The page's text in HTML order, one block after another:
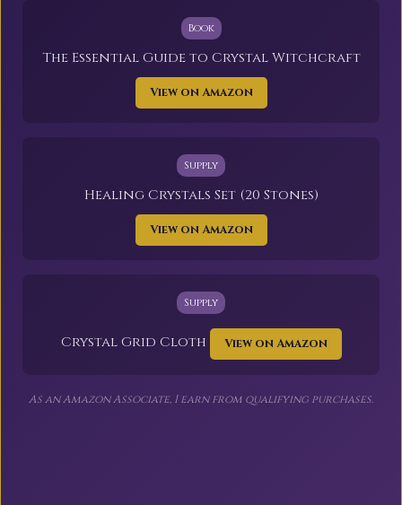
Book
The Essential Guide to Crystal Witchcraft
View on Amazon
Supply
Healing Crystals Set (20 Stones)
View on Amazon
Supply
Crystal Grid Cloth View on Amazon
As an Amazon Associate, I earn from qualifying purchases.